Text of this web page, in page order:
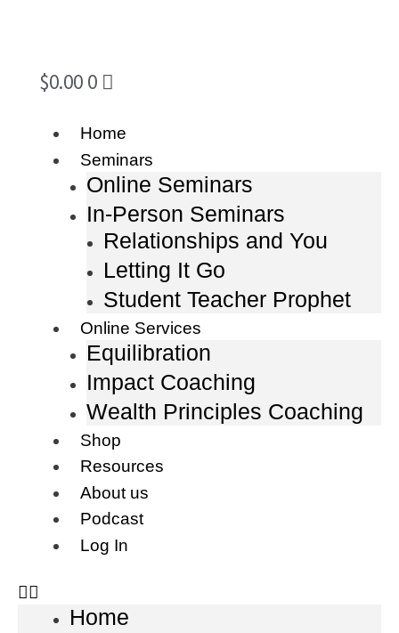
Home
Seminars
Online Seminars
In-Person Seminars
Relationships and You
Letting It Go
Student Teacher Prophet
Online Services
Equilibration
Impact Coaching
Wealth Principles Coaching
Shop
Resources
About us
Podcast
Log In
Home
$0.00 0